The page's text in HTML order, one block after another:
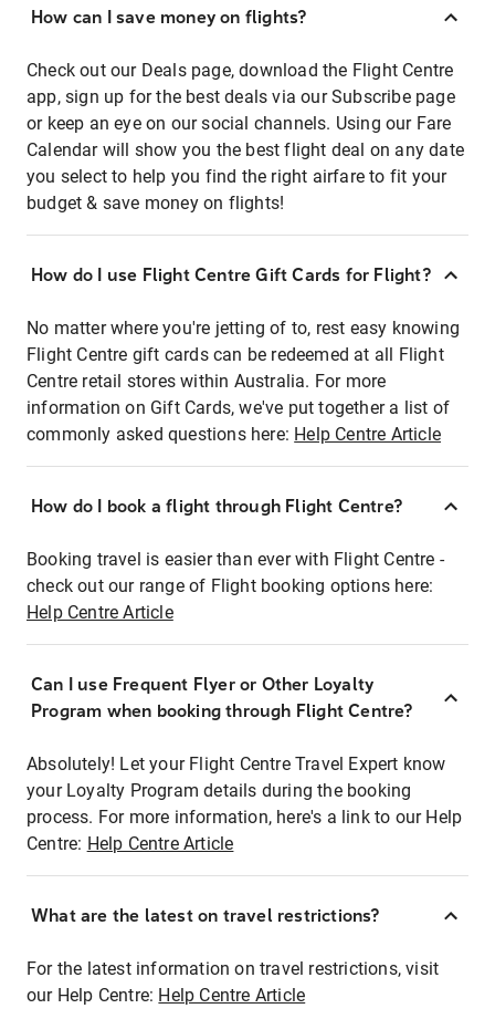
How can I save money on flights?
Check out our Deals page, download the Flight Centre
app, sign up for the best deals via our Subscribe page
or keep an eye on our social channels. Using our Fare
Calendar will show you the best flight deal on any date
you select to help you find the right airfare to fit your
budget & save money on flights!
How do I use Flight Centre Gift Cards for Flight?
No matter where you're jetting of to, rest easy knowing
Flight Centre gift cards can be redeemed at all Flight
Centre retail stores within Australia. For more
information on Gift Cards, we've put together a list of
commonly asked questions here: Help Centre Article
How do I book a flight through Flight Centre?
Booking travel is easier than ever with Flight Centre -
check out our range of Flight booking options here:
Help Centre Article
Can I use Frequent Flyer or Other Loyalty
Program when booking through Flight Centre?
Absolutely! Let your Flight Centre Travel Expert know
your Loyalty Program details during the booking
process. For more information, here's a link to our Help
Centre: Help Centre Article
What are the latest on travel restrictions?
For the latest information on travel restrictions, visit
our Help Centre: Help Centre Article